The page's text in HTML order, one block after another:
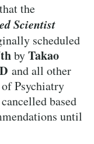
the
Scientist
scheduled
byTakao
and all other
Psychiatry
based
until